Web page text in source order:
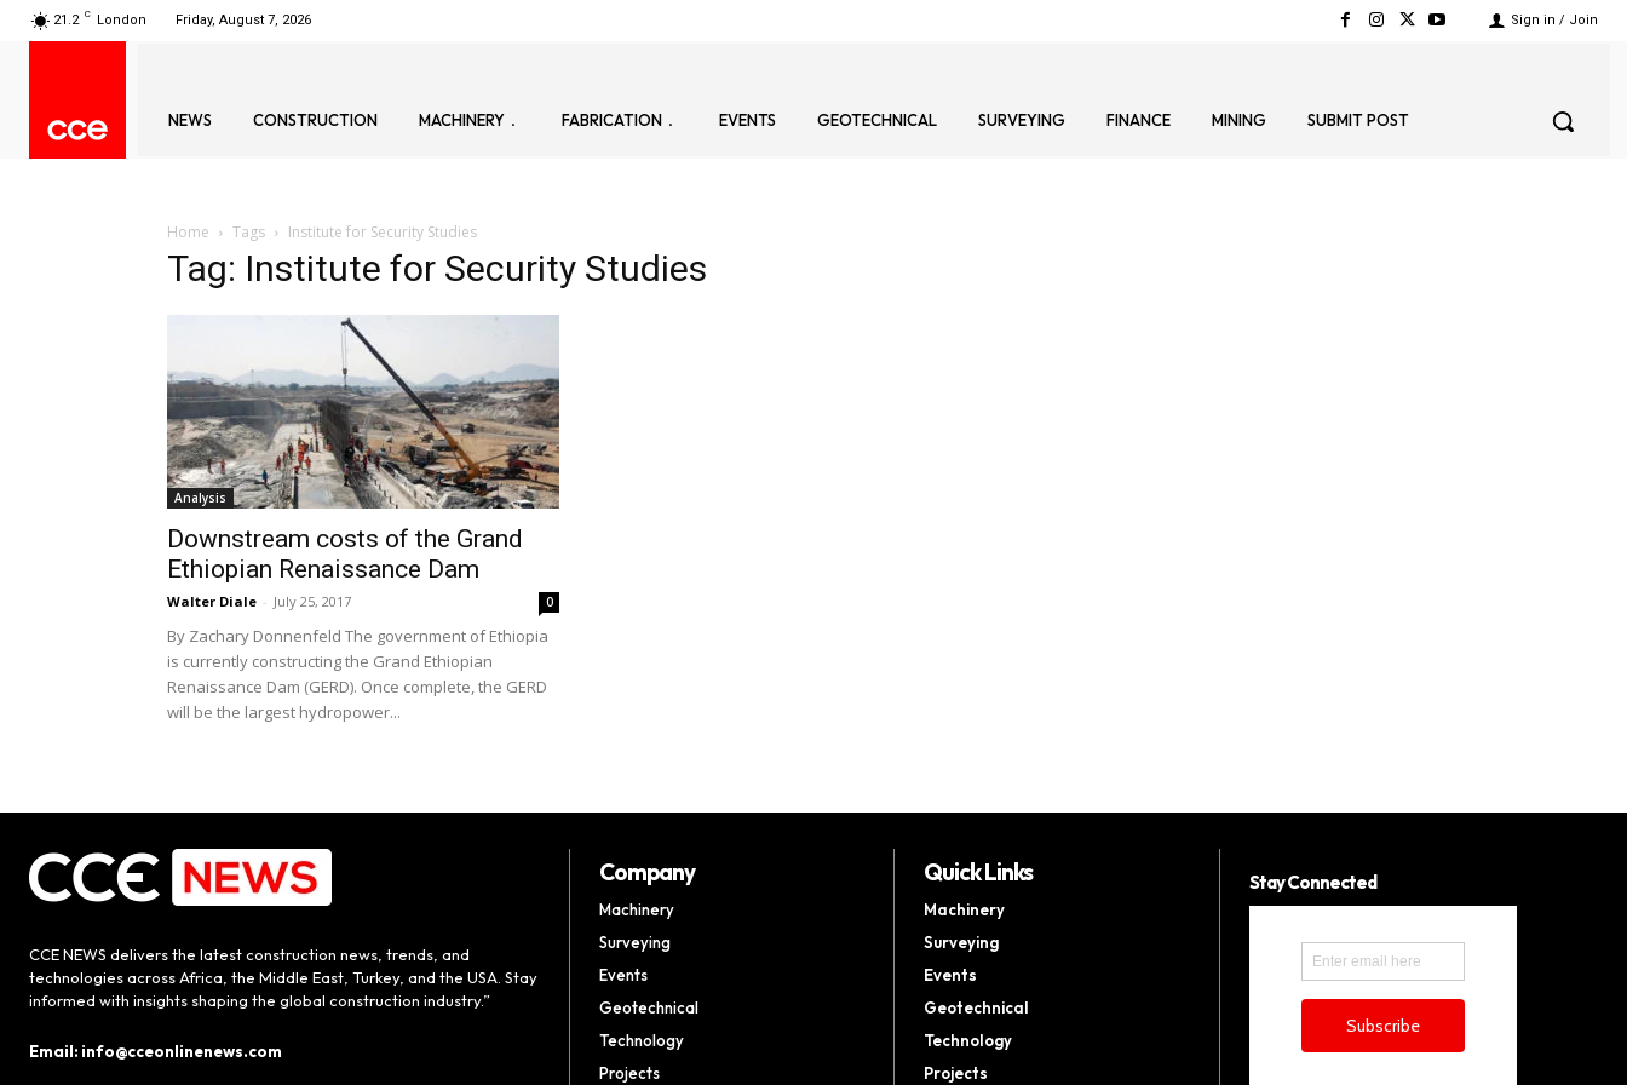
21.2 C London Friday, August 7, 2026 Sign in / Join
NEWS CONSTRUCTION MACHINERY FABRICATION EVENTS GEOTECHNICAL SURVEYING FINANCE MINING SUBMIT POST
Home Tags Institute for Security Studies
Tag: Institute for Security Studies
Analysis
Downstream costs of the Grand
Ethiopian Renaissance Dam
Walter Diale - July 25, 2017 0
By Zachary Donnenfeld The government of Ethiopia
is currently constructing the Grand Ethiopian
Renaissance Dam (GERD). Once complete, the GERD
will be the largest hydropower...
CCE NEWS delivers the latest construction news, trends, and
technologies across Africa, the Middle East, Turkey, and the USA. Stay
informed with insights shaping the global construction industry.”
Email: info@cceonlinenews.com
Company
Machinery
Surveying
Events
Geotechnical
Technology
Projects
Quick Links
Machinery
Surveying
Events
Geotechnical
Technology
Projects
Stay Connected